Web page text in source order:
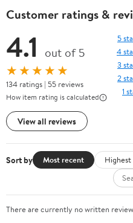
Customer ratings &
4.1 out of 5
★★★★★
134 ratings | 55 reviews
How item rating is calculated
View all reviews
5
4
3
2
1
Sort by Most recent
There are currently no written